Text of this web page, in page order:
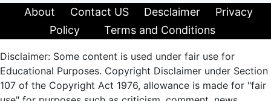
About Contact US Desclaimer
Privacy
Policy
Terms and Conditions
Disclaimer: Some content is used under fair use for
Educational Purposes. Copyright Disclaimer under Section
107 of the Copyright Act 1976, allowance is made for "fair